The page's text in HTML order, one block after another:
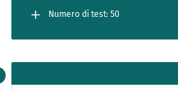
Numero di test: 50